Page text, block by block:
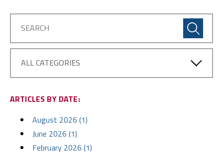
Category:
ARTICLES BY DATE:
August 2026 (1)
June 2026 (1)
February 2026 (1)